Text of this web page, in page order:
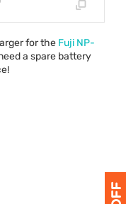
for the Fuji NP-
a spare battery